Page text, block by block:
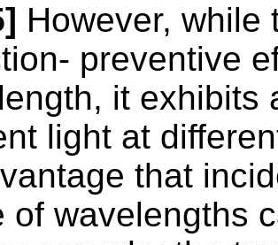
However, while
preventive
it exhibits
light at
that
of wavelengths